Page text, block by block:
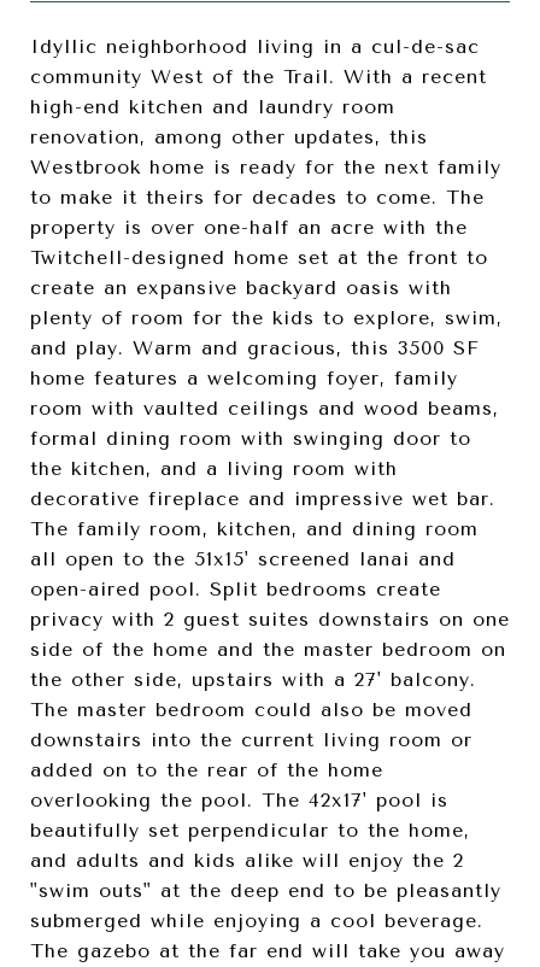
Idyllic neighborhood living in a cul-de-sac
community West of the Trail. With a recent
high-end kitchen and laundry room
renovation, among other updates, this
Westbrook home is ready for the next family
to make it theirs for decades to come. The
property is over one-half an acre with the
Twitchell-designed home set at the front to
create an expansive backyard oasis with
plenty of room for the kids to explore, swim,
and play. Warm and gracious, this 3500 SF
home features a welcoming foyer, family
room with vaulted ceilings and wood beams,
formal dining room with swinging door to
the kitchen, and a living room with
decorative fireplace and impressive wet bar.
The family room, kitchen, and dining room
all open to the 51x15' screened lanai and
open-aired pool. Split bedrooms create
privacy with 2 guest suites downstairs on one
side of the home and the master bedroom on
the other side, upstairs with a 27' balcony.
The master bedroom could also be moved
downstairs into the current living room or
added on to the rear of the home
overlooking the pool. The 42x17' pool is
beautifully set perpendicular to the home,
and adults and kids alike will enjoy the 2
"swim outs" at the deep end to be pleasantly
submerged while enjoying a cool beverage.
The gazebo at the far end will take you away